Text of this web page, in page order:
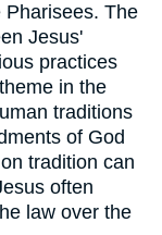
The
Jesus'
practices
in the
traditions
of God
tradition can
often
law over the